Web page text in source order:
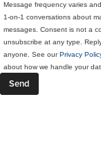
Message frequency varies
1-on-1 conversations about
messages. Consent is not a
unsubscribe at any type.
anyone. See ourPrivacy
about how we handle your